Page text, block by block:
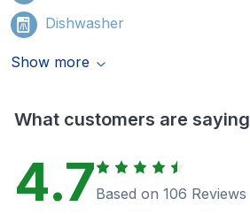
Dishwasher
Show more
What customers are saying
4.7Based on 106 Reviews